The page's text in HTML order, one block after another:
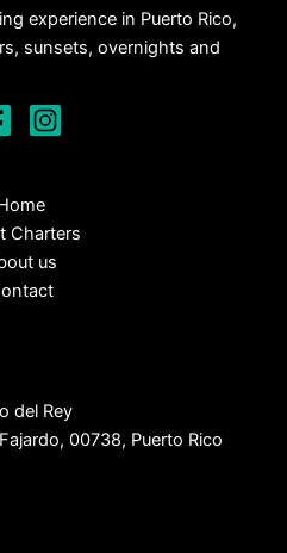
experience in Puerto Rico,
sunsets, overnights and
Charters
us
del Rey
00738, Puerto Rico